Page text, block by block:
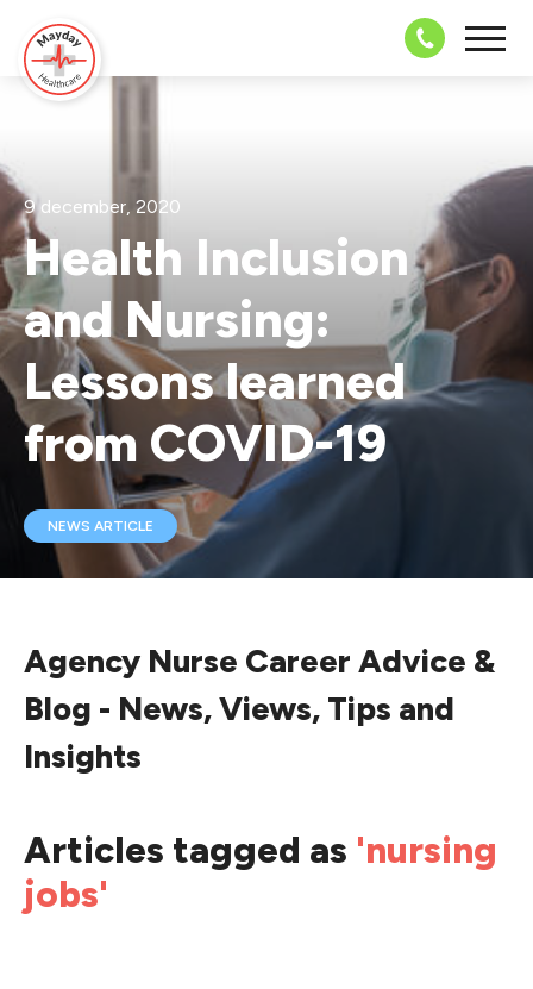
08703 43
9 december, 2020
Health Inclusion
and Nursing:
Lessons learned
from COVID-19
NEWS ARTICLE
Agency Nurse Career Advice &
Blog - News, Views, Tips and
Insights
Articles tagged as 'nursing
jobs'